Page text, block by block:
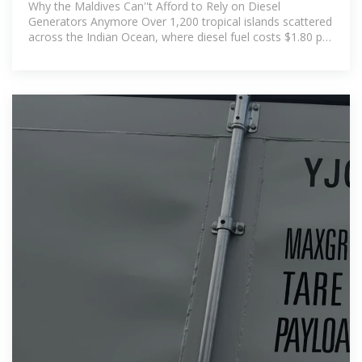
Energy
Why the Maldives Can''t Afford to Rely on Diesel
Generators Anymore Over 1,200 tropical islands scattered
across the Indian Ocean, where diesel fuel costs $1.80 per